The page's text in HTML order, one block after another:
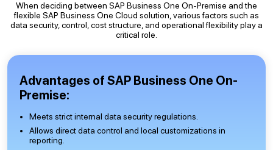
When deciding between SAP Business One On-Premise and the
flexible SAP Business One Cloud solution, various factors such as
data security, control, cost structure, and operational flexibility play a
critical role.
Advantages of SAP Business One On-
Premise:
Meets strict internal data security regulations.
Allows direct data control and local customizations in
reporting.